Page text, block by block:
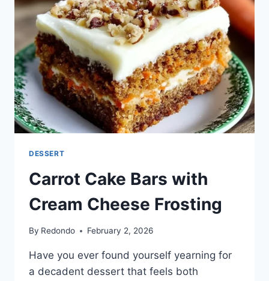
DESSERT
Carrot Cake Bars with
Cream Cheese Frosting
By Redondo February 2, 2026
Have you ever found yourself yearning for
a decadent dessert that feels both